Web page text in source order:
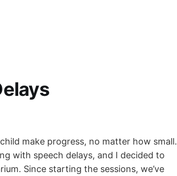
make progress, no matter how small.
with speech delays, and I decided to
Since starting the sessions, we’ve